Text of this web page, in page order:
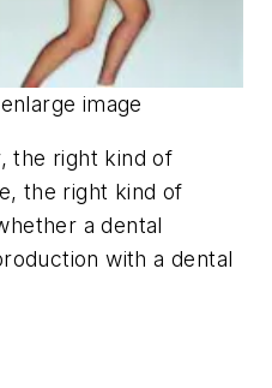
image
the right kind of
the right kind of
a dental
with a dental